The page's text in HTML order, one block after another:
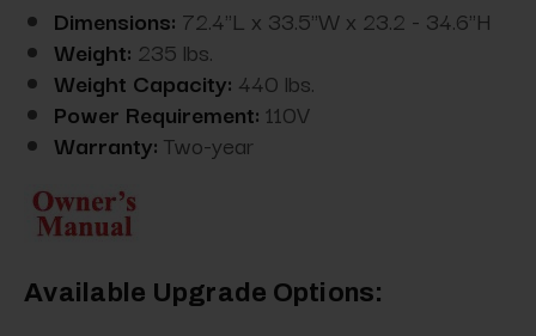
Dimensions: 72.4"L x 33.5"W x 23.2 - 34.6"H
Weight: 235 lbs.
Weight Capacity: 440 lbs.
Power Requirement: 110V
Warranty: Two-year
Available Upgrade Options: